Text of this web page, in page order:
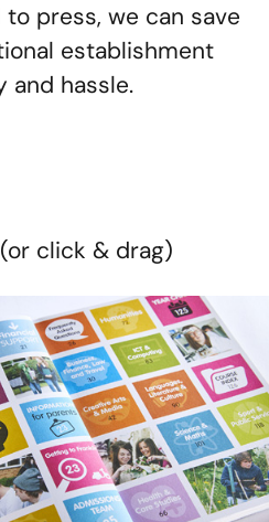
press, we can save
establishment
and hassle.
click & drag)